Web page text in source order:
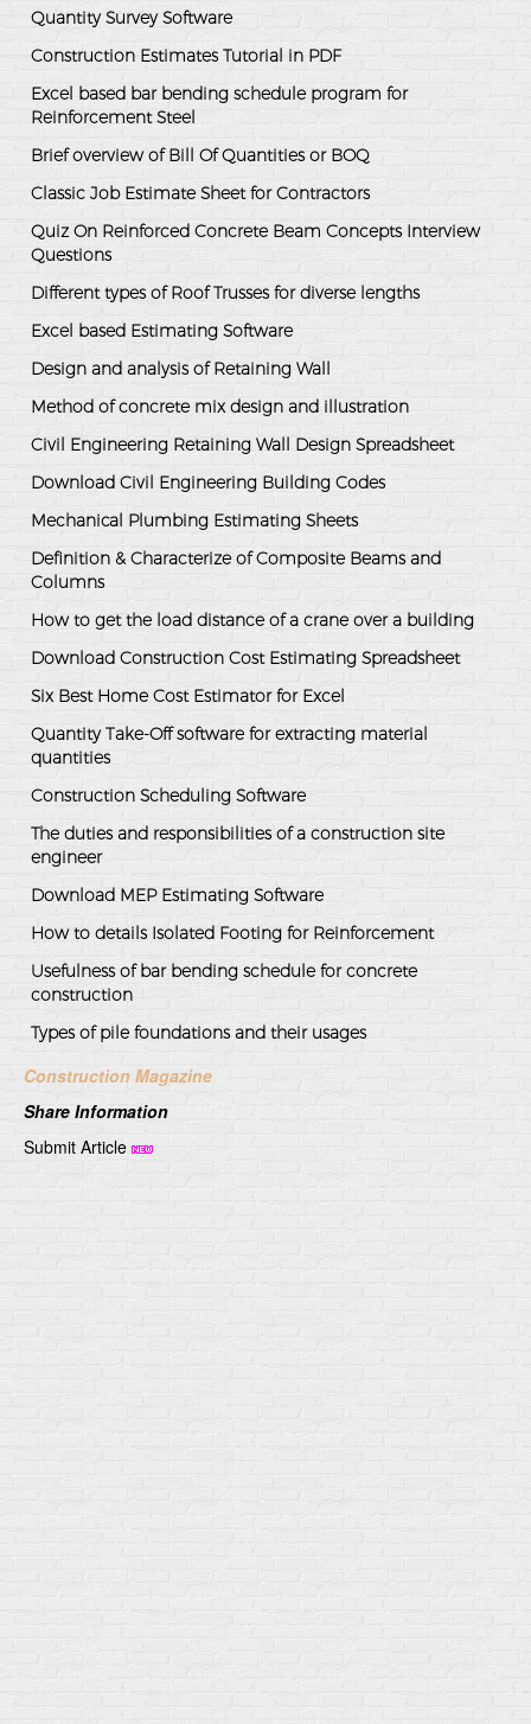
Quantity Survey Software
Construction Estimates Tutorial in PDF
Excel based bar bending schedule program for
Reinforcement Steel
Brief overview of Bill Of Quantities or BOQ
Classic Job Estimate Sheet for Contractors
Quiz On Reinforced Concrete Beam Concepts Interview
Questions
Different types of Roof Trusses for diverse lengths
Excel based Estimating Software
Design and analysis of Retaining Wall
Method of concrete mix design and illustration
Civil Engineering Retaining Wall Design Spreadsheet
Download Civil Engineering Building Codes
Mechanical Plumbing Estimating Sheets
Definition & Characterize of Composite Beams and
Columns
How to get the load distance of a crane over a building
Download Construction Cost Estimating Spreadsheet
Six Best Home Cost Estimator for Excel
Quantity Take-Off software for extracting material
quantities
Construction Scheduling Software
The duties and responsibilities of a construction site
engineer
Download MEP Estimating Software
How to details Isolated Footing for Reinforcement
Usefulness of bar bending schedule for concrete
construction
Types of pile foundations and their usages
Construction Magazine
Share Information
Submit Article